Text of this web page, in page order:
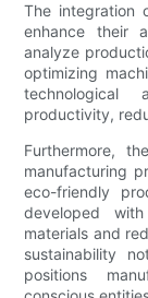
The integration
enhance their
analyze
optimizing
technological
productivity,
Furthermore,
manufacturing
eco-friendly
developed
materials and
sustainability
positions